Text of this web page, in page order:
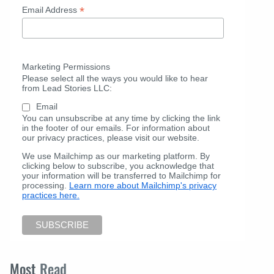
Email Address *
Marketing Permissions
Please select all the ways you would like to hear
from Lead Stories LLC:
Email
You can unsubscribe at any time by clicking the link
in the footer of our emails. For information about
our privacy practices, please visit our website.
We use Mailchimp as our marketing platform. By
clicking below to subscribe, you acknowledge that
your information will be transferred to Mailchimp for
processing. Learn more about Mailchimp's privacy
practices here.
Most Read